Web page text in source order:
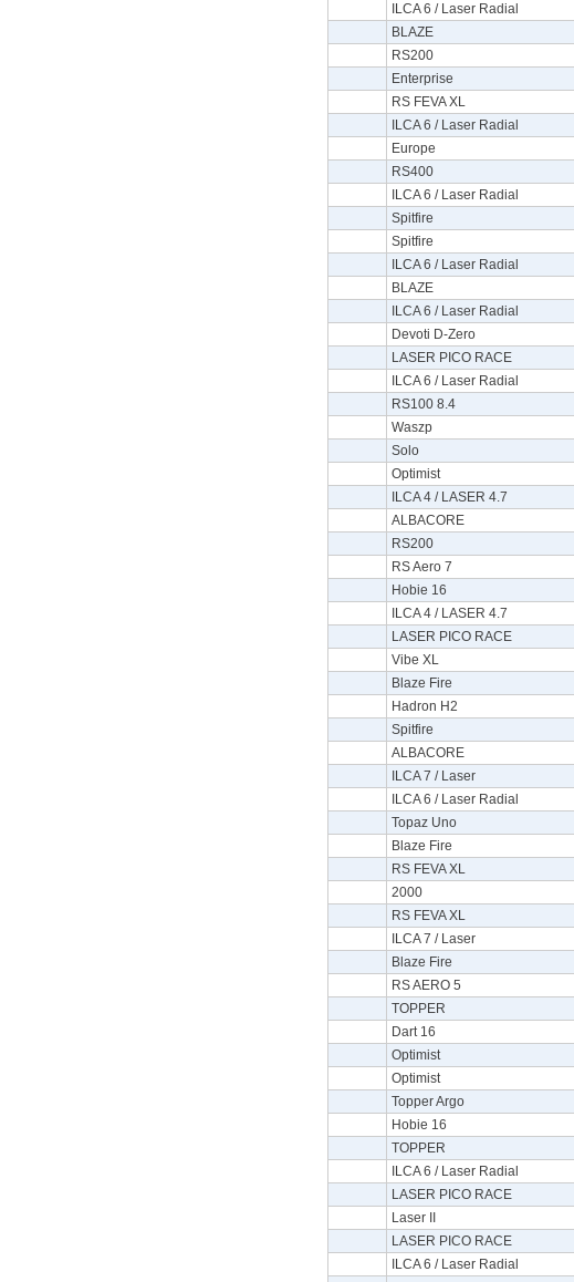
ILCA 6 / Laser Radial
BLAZE
RS200
Enterprise
RS FEVA XL
ILCA 6 / Laser Radial
Europe
RS400
ILCA 6 / Laser Radial
Spitfire
Spitfire
ILCA 6 / Laser Radial
BLAZE
ILCA 6 / Laser Radial
Devoti D-Zero
LASER PICO RACE
ILCA 6 / Laser Radial
RS100 8.4
Waszp
Solo
Optimist
ILCA 4 / LASER 4.7
ALBACORE
RS200
RS Aero 7
Hobie 16
ILCA 4 / LASER 4.7
LASER PICO RACE
Vibe XL
Blaze Fire
Hadron H2
Spitfire
ALBACORE
ILCA 7 / Laser
ILCA 6 / Laser Radial
Topaz Uno
Blaze Fire
RS FEVA XL
2000
RS FEVA XL
ILCA 7 / Laser
Blaze Fire
RS AERO 5
TOPPER
Dart 16
Optimist
Optimist
Topper Argo
Hobie 16
TOPPER
ILCA 6 / Laser Radial
LASER PICO RACE
Laser II
LASER PICO RACE
ILCA 6 / Laser Radial